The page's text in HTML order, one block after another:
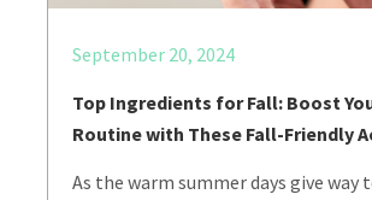
September 20, 2024
Top Ingredients for Fall: Boost
Routine with These Fall-Friendly
As the warm summer days give way